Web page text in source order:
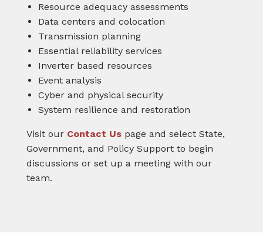
Resource adequacy assessments
Data centers and colocation
Transmission planning
Essential reliability services
Inverter based resources
Event analysis
Cyber and physical security
System resilience and restoration
Visit our Contact Us page and select State,
Government, and Policy Support to begin
discussions or set up a meeting with our
team.